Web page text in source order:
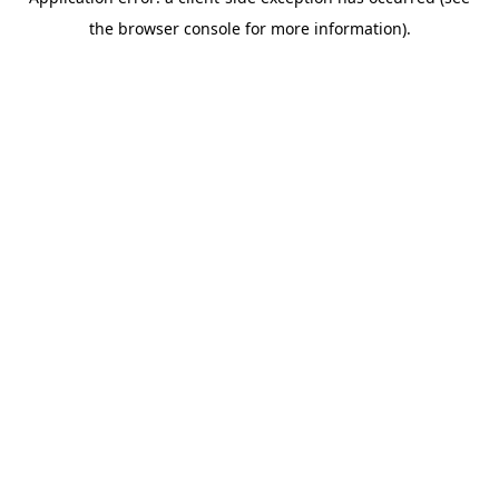
the browser console for more information).